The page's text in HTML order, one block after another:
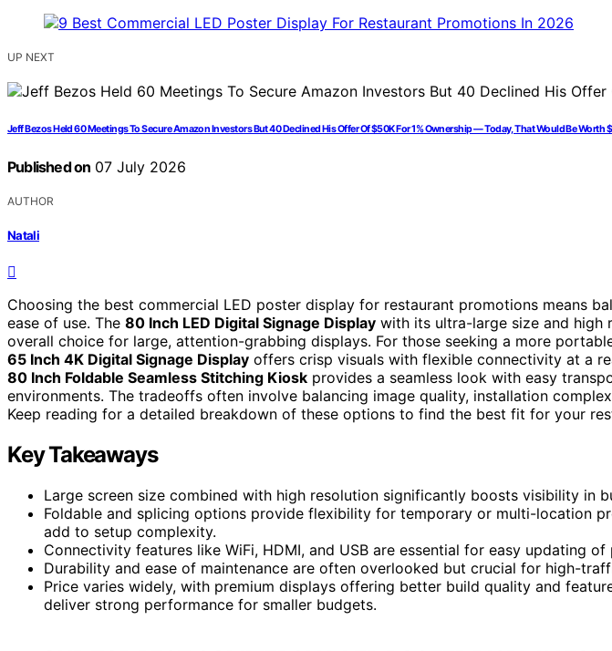
UP NEXT
Jeff Bezos Held 60 Meetings To Secure Amazon Investors But 40 Declined His Offer Of $50K For 1% Ownership — Today, That Would Be Worth
Published on 07 July 2026
AUTHOR
Natali
Choosing the best commercial LED poster display for restaurant promotions means
ease of use. The 80 Inch LED Digital Signage Display with its ultra-large size and high
overall choice for large, attention-grabbing displays. For those seeking a more
65 Inch 4K Digital Signage Display offers crisp visuals with flexible connectivity at a
80 Inch Foldable Seamless Stitching Kiosk provides a seamless look with easy
environments. The tradeoffs often involve balancing image quality, installation
Keep reading for a detailed breakdown of these options to find the best fit for your
Key Takeaways
Large screen size combined with high resolution significantly boosts visibility in
Foldable and splicing options provide flexibility for temporary or multi-location
add to setup complexity.
Connectivity features like WiFi, HDMI, and USB are essential for easy updating
Durability and ease of maintenance are often overlooked but crucial for high-
Price varies widely, with premium displays offering better build quality and
deliver strong performance for smaller budgets.